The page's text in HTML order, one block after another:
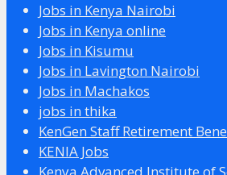
Jobs in Kenya Nairobi
Jobs in Kenya online
Jobs in Kisumu
Jobs in Lavington Nairobi
Jobs in Machakos
jobs in thika
KenGen Staff Retirement
KENIA Jobs
Kenya Advanced Institute of